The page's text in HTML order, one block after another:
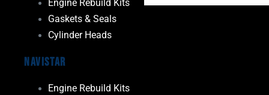
Engine Rebuild Kits
Gaskets & Seals
Cylinder Heads
Navistar
Engine Rebuild Kits